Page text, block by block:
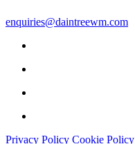
enquiries@daintreewm.com
Privacy Policy Cookie Policy